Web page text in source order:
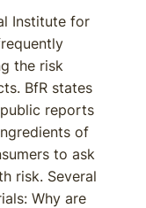
Institute for
the risk
BfR states
reports
of
to ask
risk. Several
Why are